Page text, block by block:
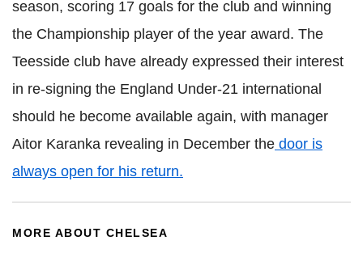
season, scoring 17 goals for the club and winning
the Championship player of the year award. The
Teesside club have already expressed their interest
in re-signing the England Under-21 international
should he become available again, with manager
Aitor Karanka revealing in December the door is
always open for his return.
MORE ABOUT CHELSEA